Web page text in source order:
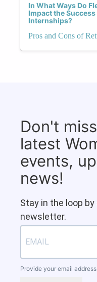
In What Ways Do
Impact the
Internships?
Pros and Cons of
Don't
latest
events,
news!
Stay in the loop
newsletter.
Provide your email